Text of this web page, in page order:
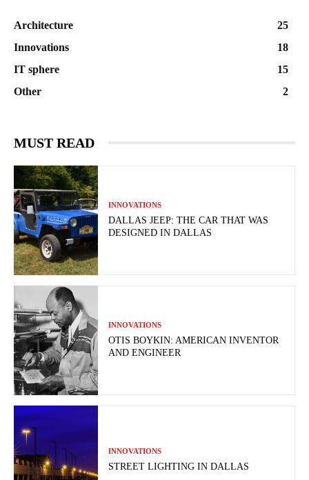
Architecture
25
Innovations
18
IT sphere
15
Other
2
MUST READ
INNOVATIONS
DALLAS JEEP: THE CAR THAT WAS
DESIGNED IN DALLAS
INNOVATIONS
OTIS BOYKIN: AMERICAN INVENTOR
AND ENGINEER
INNOVATIONS
STREET LIGHTING IN DALLAS